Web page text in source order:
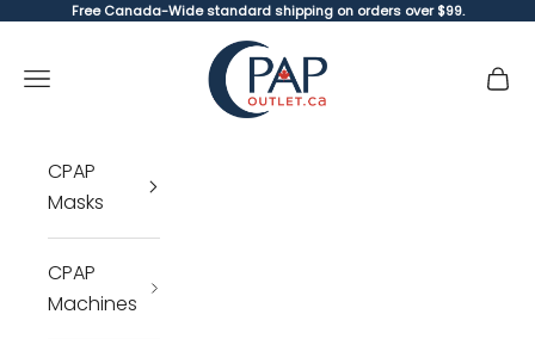
Skip to contentFree Canada-Wide standard shipping on orders over $99.
CPAP Outlet
Open navigation menu
CPAP
Masks
CPAP
Machines